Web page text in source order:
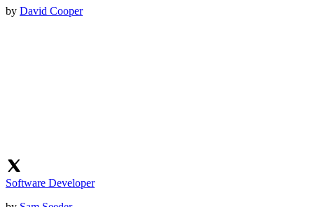
by David Cooper
Software Developer